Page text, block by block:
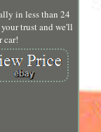
in less than 24
trust and we'll
car!